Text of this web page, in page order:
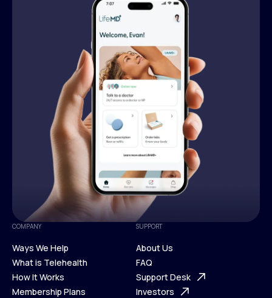
COMPANY
Ways We Help
Ways We Help
What is Telehealth
What is Telehealth
How It Works
Membership Plans
SUPPORT
About Us
About Us
FAQ
FAQ
Support Desk
Investors